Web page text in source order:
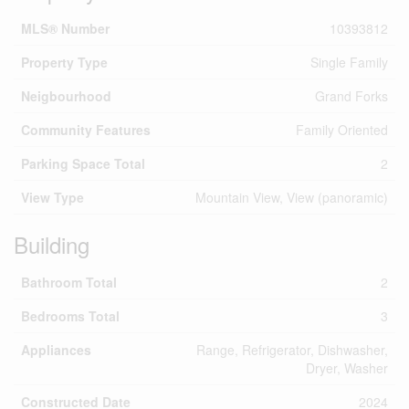
MLS® Number
10393812
Property Type
Single Family
Neigbourhood
Grand Forks
Community Features
Family Oriented
Parking Space Total
2
View Type
Mountain View, View (panoramic)
Building
Bathroom Total
2
Bedrooms Total
3
Appliances
Range, Refrigerator, Dishwasher,
Dryer, Washer
Constructed Date
2024